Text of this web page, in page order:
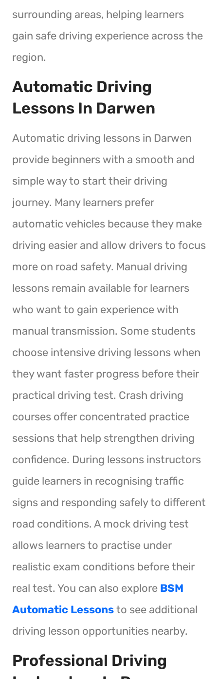
surrounding areas, helping learners
gain safe driving experience across the
region.
Automatic Driving
Lessons In Darwen
Automatic driving lessons in Darwen
provide beginners with a smooth and
simple way to start their driving
journey. Many learners prefer
automatic vehicles because they make
driving easier and allow drivers to focus
more on road safety. Manual driving
lessons remain available for learners
who want to gain experience with
manual transmission. Some students
choose intensive driving lessons when
they want faster progress before their
practical driving test. Crash driving
courses offer concentrated practice
sessions that help strengthen driving
confidence. During lessons instructors
guide learners in recognising traffic
signs and responding safely to different
road conditions. A mock driving test
allows learners to practise under
realistic exam conditions before their
real test. You can also explore BSM
Automatic Lessonsto see additional
driving lesson opportunities nearby.
Professional Driving